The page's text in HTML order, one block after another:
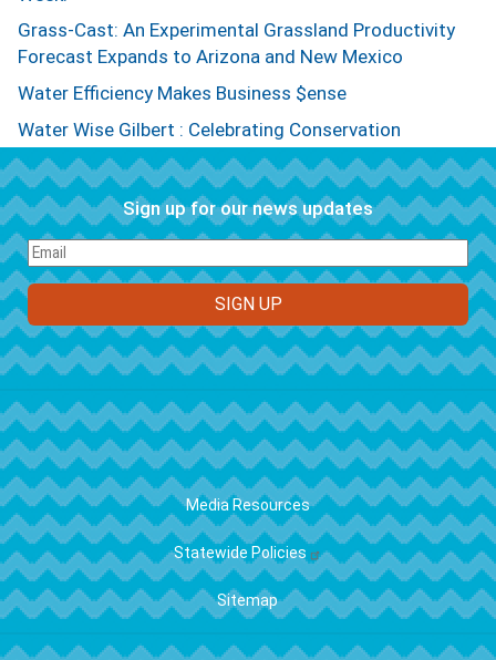
Grass-Cast: An Experimental Grassland Productivity
Forecast Expands to Arizona and New Mexico
Water Efficiency Makes Business $ense
Water Wise Gilbert : Celebrating Conservation
Sign up for our news updates
FOOTER
Media Resources
Statewide Policies
Sitemap